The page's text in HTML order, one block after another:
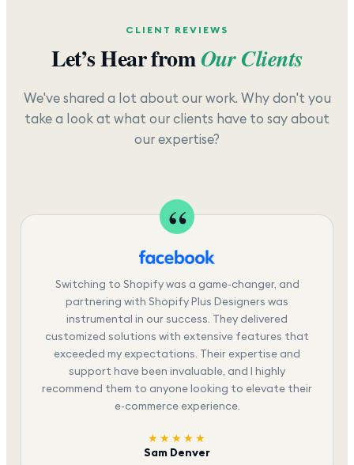
CLIENT REVIEWS
Let’s Hear fromOur Clients
We've shared a lot about our work. Why don't you
take a look at what our clients have to say about
our expertise?
Switching to Shopify was a game-changer, and
partnering with Shopify Plus Designers was
instrumental in our success. They delivered
customized solutions with extensive features that
exceeded my expectations. Their expertise and
support have been invaluable, and I highly
recommend them to anyone looking to elevate their
e-commerce experience.
★★★★★
Sam Denver